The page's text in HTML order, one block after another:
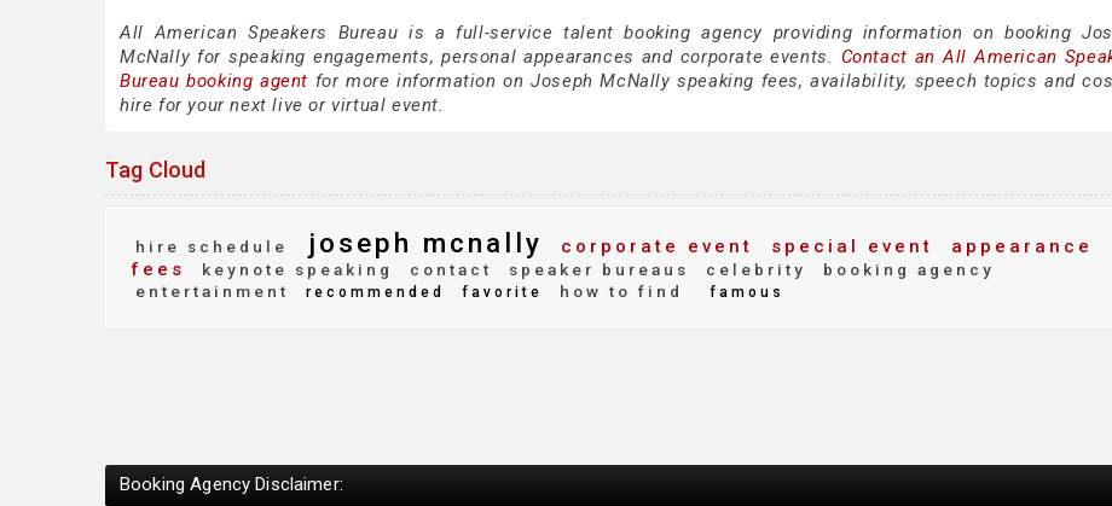
All American Speakers Bureau is a full-service talent booking agency providing information on booking
McNally for speaking engagements, personal appearances and corporate events. Contact an All American
Bureau booking agent for more information on Joseph McNally speaking fees, availability, speech topics and
hire for your next live or virtual event.
Tag Cloud
hire schedule joseph mcnally corporate event special event
appearance
fees
keynote speaking contact speaker bureaus celebrity
booking agency
entertainment
recommended favorite how to find famous
Booking Agency Disclaimer: